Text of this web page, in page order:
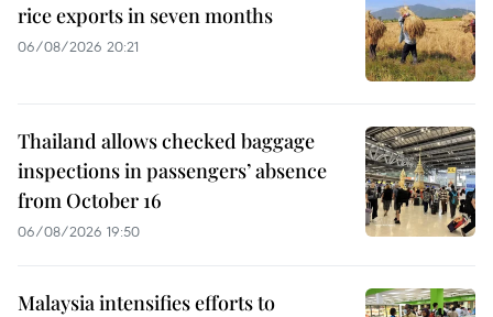
rice exports in seven months
06/08/2026 20:21
Thailand allows checked baggage
inspections in passengers’ absence
from October 16
06/08/2026 19:50
Malaysia intensifies efforts to